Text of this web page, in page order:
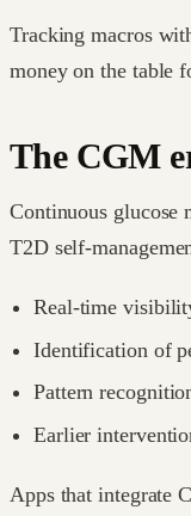
Tracking macros
money on the table
The CGM
Continuous glucose
T2D self-
Real-time
Identification of
Pattern
Earlier
Apps that integrate